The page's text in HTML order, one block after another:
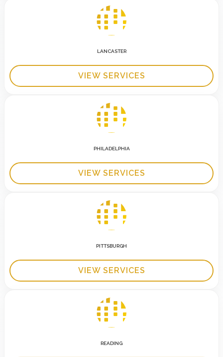
LANCASTER
VIEW SERVICES
PHILADELPHIA
VIEW SERVICES
PITTSBURGH
VIEW SERVICES
READING